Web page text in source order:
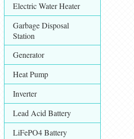
Electric Water Heater
Garbage Disposal
Station
Generator
Heat Pump
Inverter
Lead Acid Battery
LiFePO4 Battery